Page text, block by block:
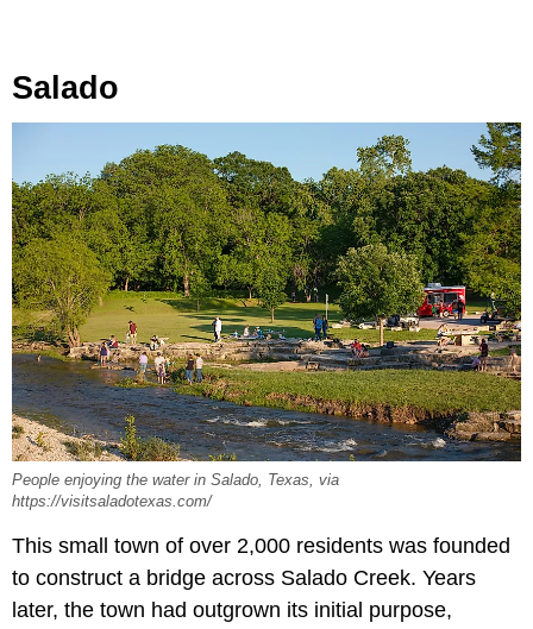
Salado
People enjoying the water in Salado, Texas, via
https://visitsaladotexas.com/
This small town of over 2,000 residents was founded
to construct a bridge across Salado Creek. Years
later, the town had outgrown its initial purpose,